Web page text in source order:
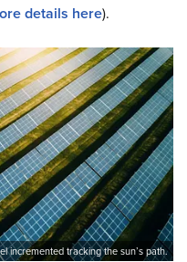
details here).
incremented tracking the sun’s path.